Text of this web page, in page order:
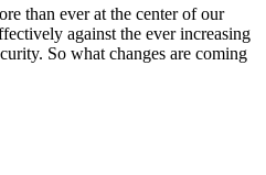
than ever at the center of our
against the ever increasing
So what changes are coming